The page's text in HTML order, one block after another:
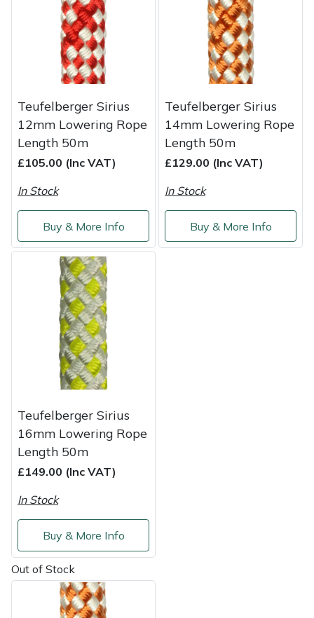
Teufelberger Sirius
12mm Lowering Rope
Length 50m
£105.00 (Inc VAT)
In Stock
Buy & More Info
Teufelberger Sirius
14mm Lowering Rope
Length 50m
£129.00 (Inc VAT)
In Stock
Buy & More Info
Teufelberger Sirius
16mm Lowering Rope
Length 50m
£149.00 (Inc VAT)
In Stock
Buy & More Info
Out of Stock
Multiple Machine Bundles
Multi Tools
Post Drivers
Pressure Washers
Robotic Mowers
Rotavators
Scarifiers
Shredders
Shrub Shears
Spreaders
Specialist Mowers
Sprayers, Mistblowers & Water Units
Stumpgrinders
Sweepers
Tractors, Ride-Ons & Zero Turns
Transporters
Lowering Ropes
Prussiks and Accessory Cord
Rigging Plates
Steel Karabiners
Throwline Equipment
Whoopies & Slings
Winches & Accessories
Work Trousers, Waterproofs
Pressure Washer Accessories
Ride-On Mower Decks
Robot Mower Accessories
Scarifier Accessories
Sprayer & Mistblower Accessories
Tiller & Rotovator Accessories
Tractor Accessories
Vacuum Cleaner Accessories
EcoPlug Max
EGO
Eliet
Gransfors
Grillo
Hardhead
Harry
Hayter
Hendon
Honda
Horizon
Husqvarna